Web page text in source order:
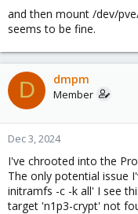
and then mount /dev/
seems to be fine.
D dmpm
Member
Dec 3, 2024
I've chrooted into the
The only potential issue
initramfs -c -k all' I see
target 'n1p3-crypt' not